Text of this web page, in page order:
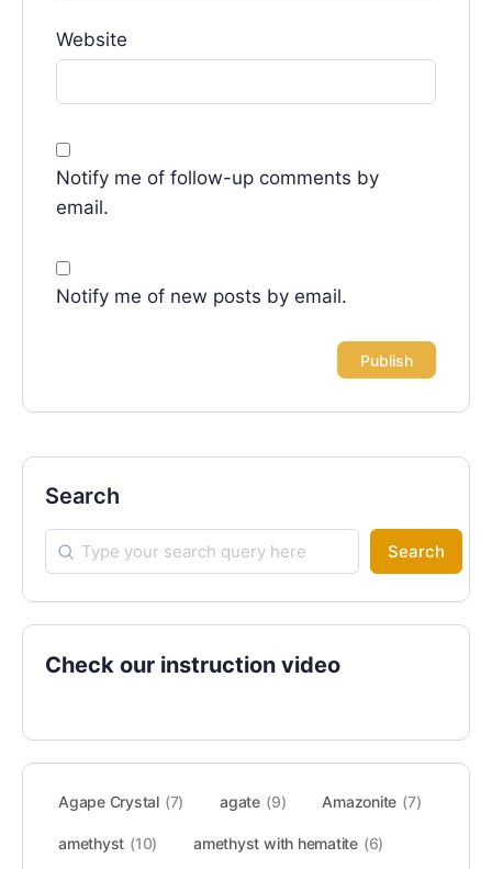
Website
Notify me of follow-up comments by
email.
Notify me of new posts by email.
Search
Search
Check our instruction video
Agape Crystal (7) agate (9) Amazonite (7)
amethyst (10) amethyst with hematite (6)